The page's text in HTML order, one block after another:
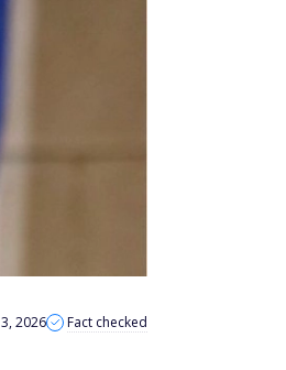
2026 Fact checked